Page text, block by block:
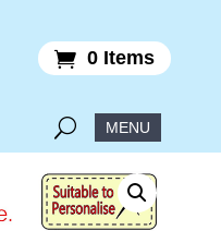
0 Items